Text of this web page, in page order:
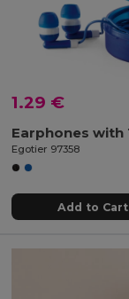
1.29 €
Egotier 97358
Add to Cart